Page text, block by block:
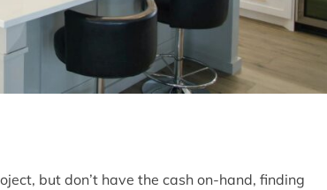
but don’t have the cash on-hand, finding